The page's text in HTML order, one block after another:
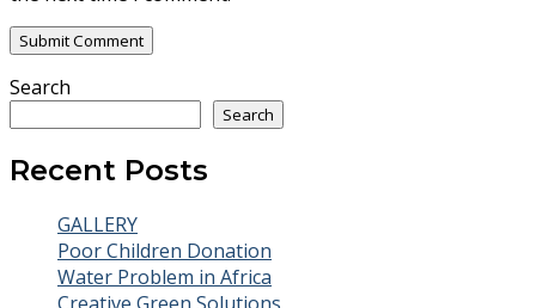
Search
Search
Recent Posts
GALLERY
Poor Children Donation
Water Problem in Africa
Creative Green Solutions